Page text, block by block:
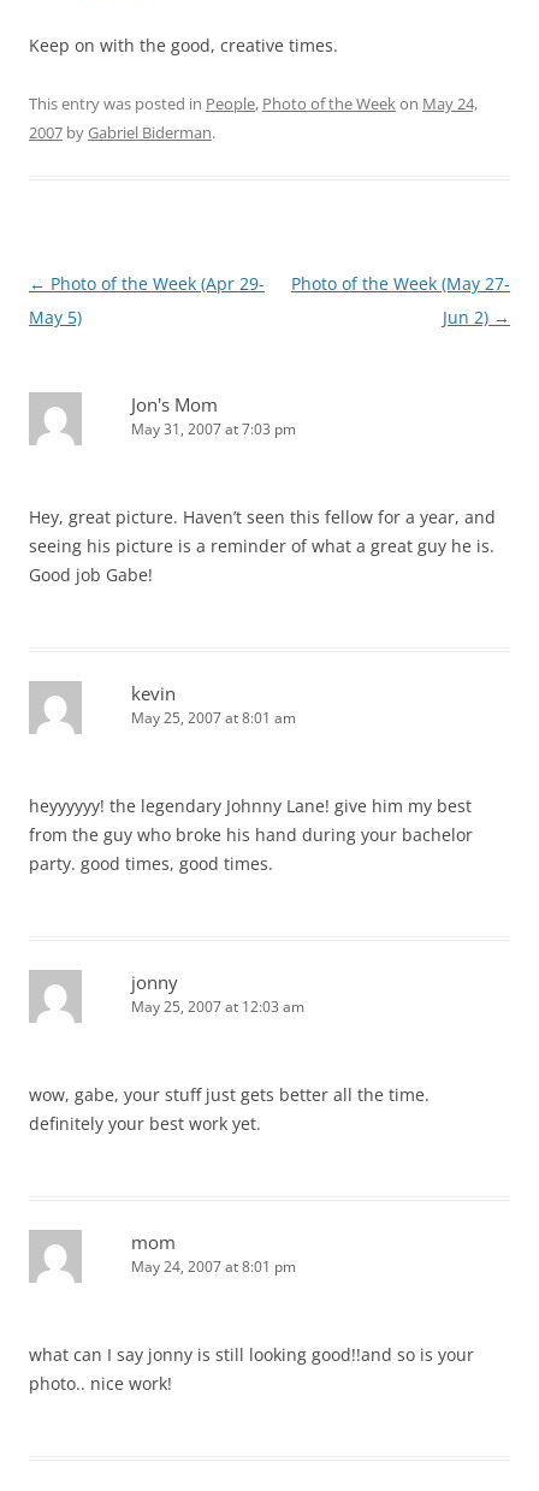
Keep on with the good, creative times.
This entry was posted in People, Photo of the Weekon May 24,
2007 byGabriel Biderman.
Post
navigation
← Photo of the Week (Apr 29-
May 5)
Photo of the Week (May 27-
Jun 2) →
Jon's Mom
May 31, 2007 at 7:03 pm
Hey, great picture. Haven’t seen this fellow for a year, and
seeing his picture is a reminder of what a great guy he is.
Good job Gabe!
kevin
May 25, 2007 at 8:01 am
heyyyyyy! the legendary Johnny Lane! give him my best
from the guy who broke his hand during your bachelor
party. good times, good times.
jonny
May 25, 2007 at 12:03 am
wow, gabe, your stuff just gets better all the time.
definitely your best work yet.
mom
May 24, 2007 at 8:01 pm
what can I say jonny is still looking good!!and so is your
photo.. nice work!